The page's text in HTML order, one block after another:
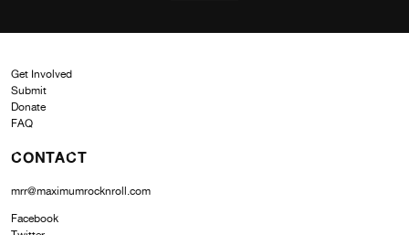
Get Involved
Submit
Donate
FAQ
CONTACT
mrr@maximumrocknroll.com
Facebook